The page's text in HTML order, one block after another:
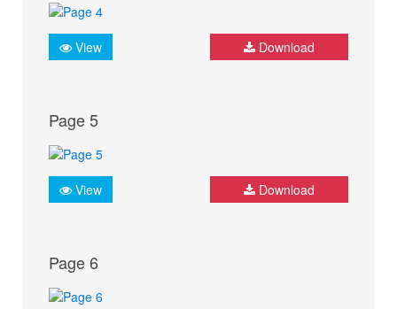
View Download
Page 5
View Download
Page 6